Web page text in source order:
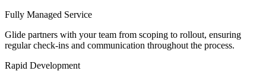
Fully Managed Service
Glide partners with your team from scoping to rollout, ensuring
regular check-ins and communication throughout the process.
Rapid Development